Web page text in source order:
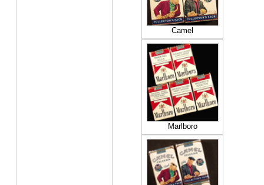
Camel
Marlboro